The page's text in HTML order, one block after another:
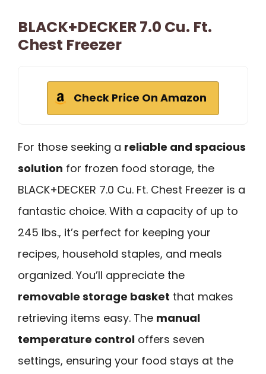
BLACK+DECKER 7.0 Cu. Ft.
Chest Freezer
Check Price On Amazon
For those seeking a reliable and spacious
solution for frozen food storage, the
BLACK+DECKER 7.0 Cu. Ft. Chest Freezer is a
fantastic choice. With a capacity of up to
245 lbs., it’s perfect for keeping your
recipes, household staples, and meals
organized. You’ll appreciate the
removable storage basket that makes
retrieving items easy. The manual
temperature control offers seven
settings, ensuring your food stays at the